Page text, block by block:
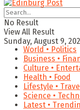
No Result
View All Result
Sunday, August 9,
World • Politics
Business •
Culture •
Health • Food
Lifestyle •
Science •
Latest •